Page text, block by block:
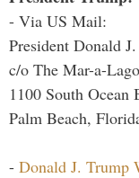
- Via US Mail:
President Donald
c/o The Mar-a-
1100 South Ocean
Palm Beach,
- Donald J. Trump